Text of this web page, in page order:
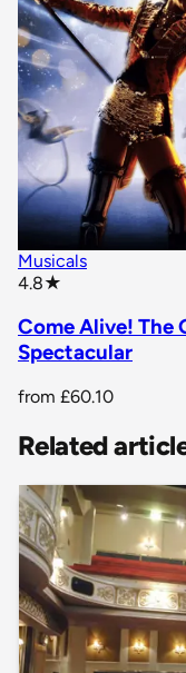
Musicals
4.8★
Come Alive! The
Spectacular
from £60.10
Related